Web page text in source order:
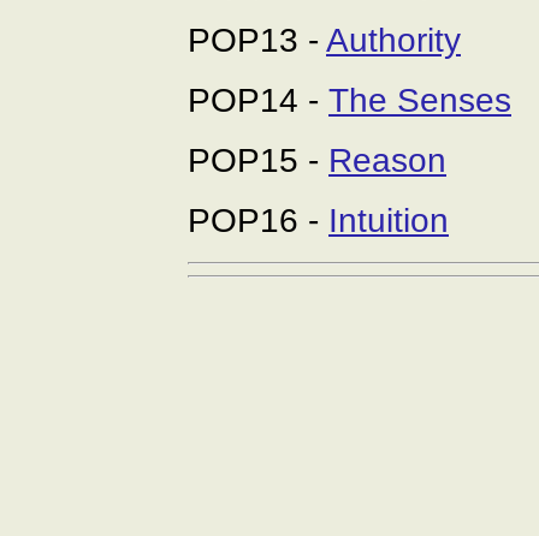
POP13 - Authority
POP14 - The Senses
POP15 - Reason
POP16 - Intuition